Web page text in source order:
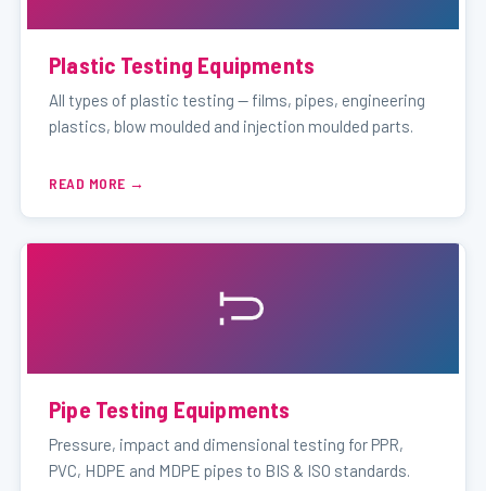
Plastic Testing Equipments
All types of plastic testing — films, pipes, engineering
plastics, blow moulded and injection moulded parts.
READ MORE
Pipe Testing Equipments
Pressure, impact and dimensional testing for PPR,
PVC, HDPE and MDPE pipes to BIS & ISO standards.